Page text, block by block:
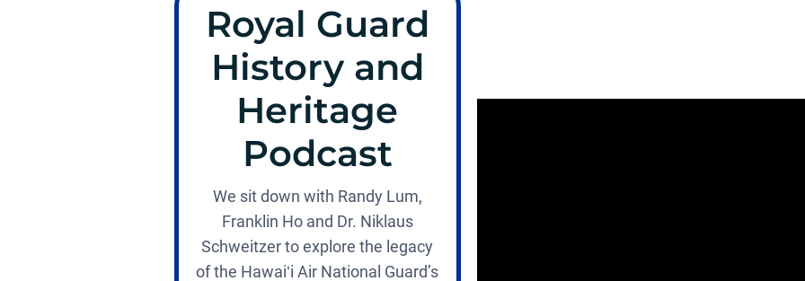
Royal Guard
History and
Heritage
Podcast
We sit down with Randy Lum,
Franklin Ho and Dr. Niklaus
Schweitzer to explore the legacy
of the Hawaiʻi Air National Guard’s